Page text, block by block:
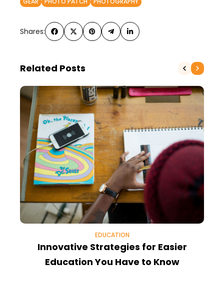
GEAR
PHOTO PATCH PHOTOGRAPHY
Shares:
Related Posts
EDUCATION
Innovative Strategies for Easier
Education You Have to Know